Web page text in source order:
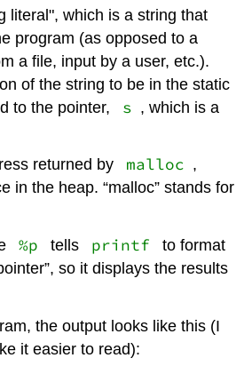
literal", which is a string that
program (as opposed to a
a file, input by a user, etc.).
of the string to be in the static
to the pointer,
s , which is a
returned by malloc ,
in the heap. “malloc” stands for
%p tells printf
to format
so it displays the results
the output looks like this (I
it easier to read):